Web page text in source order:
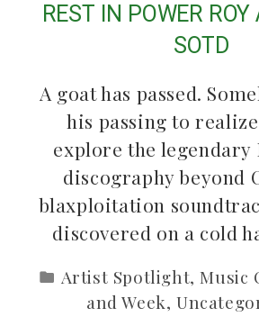
REST IN POWER
SOTD
A goat has passed.
his passing to
explore the legendary
discography beyond
blaxploitation
discovered on a cold
Artist Spotlight,Music
and Week,